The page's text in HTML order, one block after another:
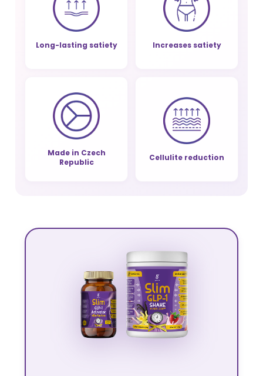
Long-lasting satiety Increases satiety
Made in Czech
Republic
Cellulite reduction